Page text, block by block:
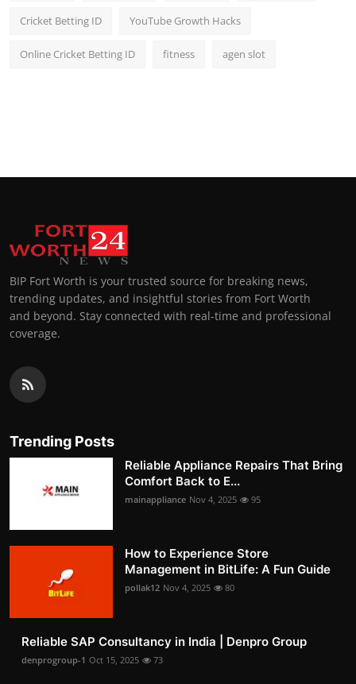
Cricket Betting ID YouTube Growth Hacks
Online Cricket Betting ID fitness agen slot
BIP Fort Worth is your trusted source for breaking news,
trending updates, and insightful stories from Fort Worth
and beyond. Stay connected with real-time and professional
coverage.
Trending Posts
Reliable Appliance Repairs That Bring
Comfort Back to E...
mainappliance Nov 4, 2025 95
How to Experience Store
Management in BitLife: A Fun Guide
pollak12 Nov 4, 2025 80
Reliable SAP Consultancy in India | Denpro Group
denprogroup-1 Oct 15, 2025 73